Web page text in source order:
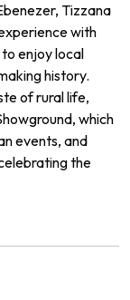
Tizzana
with
enjoy local
history.
of rural life,
which
events, and
the